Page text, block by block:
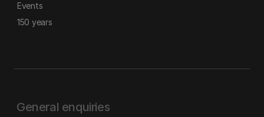
Events
150 years
General enquiries